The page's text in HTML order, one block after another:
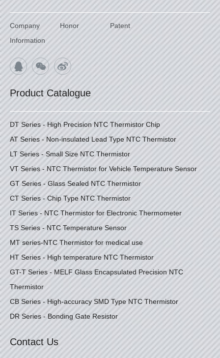
Company
Information
Honor Patent
Product Catalogue
DT Series - High Precision NTC Thermistor Chip
AT Series - Non-insulated Lead Type NTC Thermistor
LT Series - Small Size NTC Thermistor
VT Series - NTC Thermistor for Vehicle Temperature Sensor
GT Series - Glass Sealed NTC Thermistor
CT Series - Chip Type NTC Thermistor
IT Series - NTC Thermistor for Electronic Thermometer
TS Series - NTC Temperature Sensor
MT series-NTC Thermistor for medical use
HT Series - High temperature NTC Thermistor
GT-T Series - MELF Glass Encapsulated Precision NTC
Thermistor
CB Series - High-accuracy SMD Type NTC Thermistor
DR Series - Bonding Gate Resistor
Contact Us